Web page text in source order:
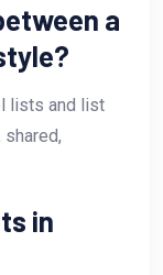
a
lists and list
in